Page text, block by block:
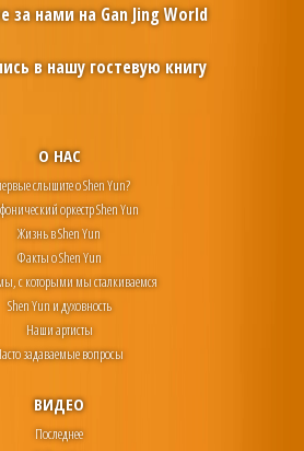
О НАС
слышите о Shen Yun?
оркестр Shen Yun
Жизнь в Shen Yun
Факты о Shen Yun
с которыми мы сталкиваемся
Shen Yun и духовность
Наши артисты
задаваемые вопросы
ВИДЕО
Последнее
за нами наGan Jing World
в нашу гостевую книгу